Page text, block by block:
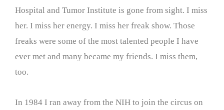
Hospital and Tumor Institute is gone from sight. I miss
her. I miss her energy. I miss her freak show. Those
freaks were some of the most talented people I have
ever met and many became my friends. I miss them,
too.
In 1984 I ran away from the NIH to join the circus on